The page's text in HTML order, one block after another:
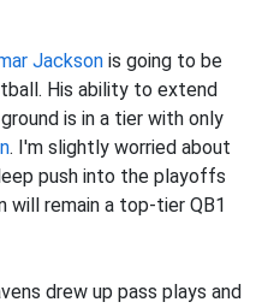
Jackson is going to be
His ability to extend
is in a tier with only
. I'm slightly worried about
push into the playoffs
will remain a top-tier QB1
drew up pass plays and